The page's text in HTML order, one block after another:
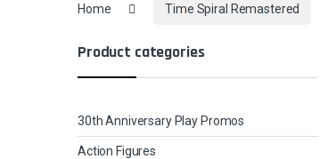
Home Time Spiral Remastered
Product categories
30th Anniversary Play Promos
Action Figures